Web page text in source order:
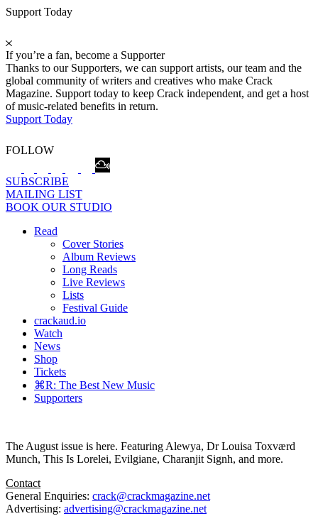
Support Today
If you’re a fan, become a Supporter
Thanks to our Supporters, we can support artists, our team and the
global community of writers and creatives who make Crack
Magazine. Support today to keep Crack independent, and get a host
of music-related benefits in return.
Support Today
FOLLOW
SUBSCRIBE
MAILING LIST
BOOK OUR STUDIO
Read
Cover Stories
Album Reviews
Long Reads
Live Reviews
Lists
Festival Guide
crackaud.io
Watch
News
Shop
Tickets
⌘R: The Best New Music
Supporters
The August issue is here. Featuring Alewya, Dr Louisa Toxværd
Munch, This Is Lorelei, Evilgiane, Charanjit Signh, and more.
Contact
General Enquiries: crack@crackmagazine.net
Advertising: advertising@crackmagazine.net